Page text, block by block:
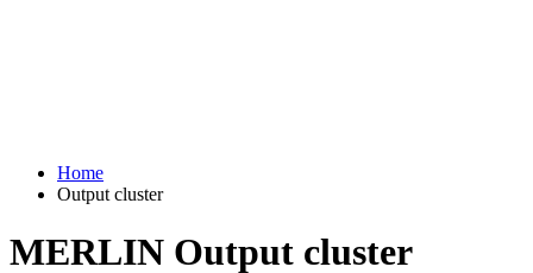
Home
Output cluster
MERLIN Output cluster